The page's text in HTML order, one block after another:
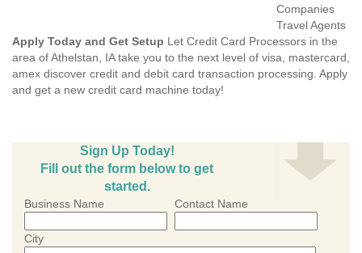
Companies
Travel Agents
Apply Today and Get Setup Let Credit Card Processors in the
area of Athelstan, IA take you to the next level of visa, mastercard,
amex discover credit and debit card transaction processing. Apply
and get a new credit card machine today!
Sign Up Today!
Fill out the form below to get
started.
Business Name Contact Name
City